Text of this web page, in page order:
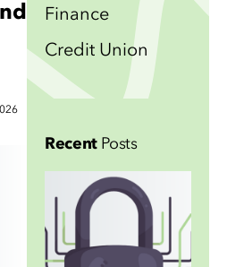
Finance
Credit Union
RecentPosts